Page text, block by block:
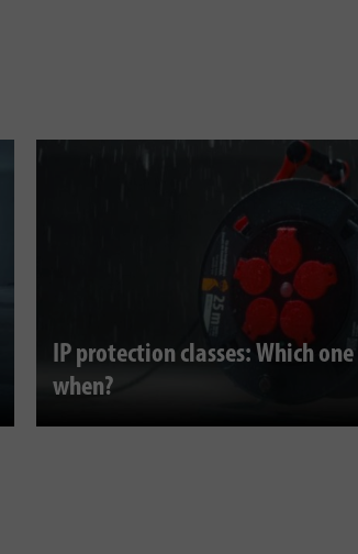
IP protection classes: Which
when?